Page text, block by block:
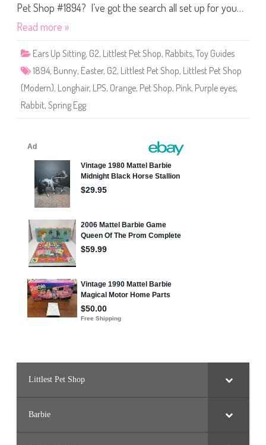
S
h
8
4
Pet Shop #1894? I’ve got the search all set up for you…
Read more »
Ears Up Sitting, G2, Littlest Pet Shop, Rabbits, Toy Guides
1894, Bunny, Easter, G2, Littlest Pet Shop, Littlest Pet Shop
(Modern), Longhair, LPS, Orange, Pet Shop, Pink, Purple eyes,
Rabbit, Spring Egg
Littlest Pet Shop
Barbie